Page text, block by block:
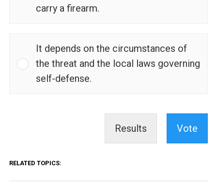
carry a firearm.
It depends on the circumstances of
the threat and the local laws governing
self-defense.
Results Vote
RELATED TOPICS: